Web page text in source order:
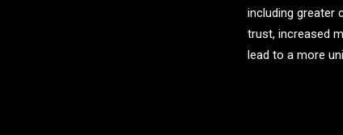
including greater
trust, increased
lead to a more